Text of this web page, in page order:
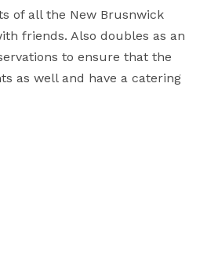
of all the New Brusnwick
friends. Also doubles as an
to ensure that the
as well and have a catering